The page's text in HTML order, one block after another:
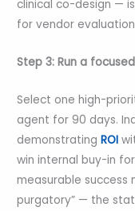
clinical co-design —
for vendor
Step 3: Run a
Select one high-
agent for 90 days.
demonstrating ROI
win internal buy-in
measurable success
purgatory” — the